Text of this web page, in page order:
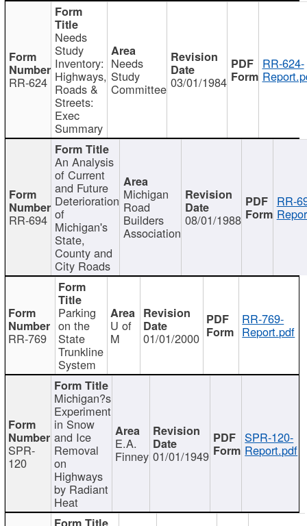
RR-624
Needs
Study
Inventory:
Highways,
Roads &
Streets:
Exec
Summary
Needs
Study
Committee 03/01/1984
RR-624-
RR-694
An Analysis
of Current
and Future
Deterioration
of
Michigan's
State,
County and
City Roads
Michigan
Road
Builders
Association
08/01/1988
RR-
RR-769
Parking
on the
State
Trunkline
System
U of
M 01/01/2000
RR-769-
Report.pdf
SPR-
120
Michigan?s
Experiment
in Snow
and Ice
Removal
on
Highways
by Radiant
Heat
E.A.
Finney 01/01/1949
SPR-120-
Report.pdf